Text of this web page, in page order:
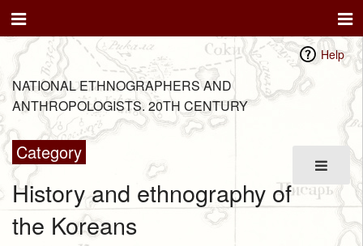
Help
NATIONAL ETHNOGRAPHERS AND
ANTHROPOLOGISTS. 20TH CENTURY
Category
History and ethnography of
the Koreans